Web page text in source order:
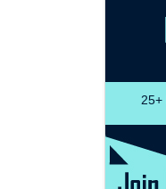
25+